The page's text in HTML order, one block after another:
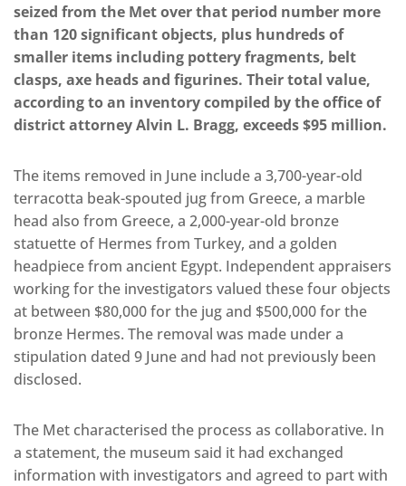
seized from the Met over that period number more
than 120 significant objects, plus hundreds of
smaller items including pottery fragments, belt
clasps, axe heads and figurines. Their total value,
according to an inventory compiled by the office of
district attorney Alvin L. Bragg, exceeds $95 million.
The items removed in June include a 3,700-year-old
terracotta beak-spouted jug from Greece, a marble
head also from Greece, a 2,000-year-old bronze
statuette of Hermes from Turkey, and a golden
headpiece from ancient Egypt. Independent appraisers
working for the investigators valued these four objects
at between $80,000 for the jug and $500,000 for the
bronze Hermes. The removal was made under a
stipulation dated 9 June and had not previously been
disclosed.
The Met characterised the process as collaborative. In
a statement, the museum said it had exchanged
information with investigators and agreed to part with